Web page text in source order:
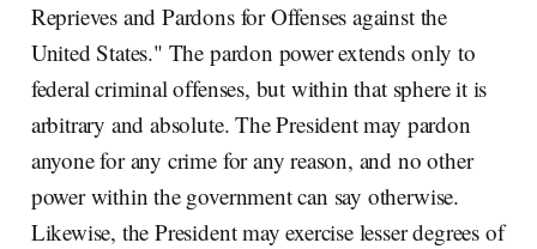
Reprieves and Pardons for Offenses against the
United States." The pardon power extends only to
federal criminal offenses, but within that sphere it is
arbitrary and absolute. The President may pardon
anyone for any crime for any reason, and no other
power within the government can say otherwise.
Likewise, the President may exercise lesser degrees of